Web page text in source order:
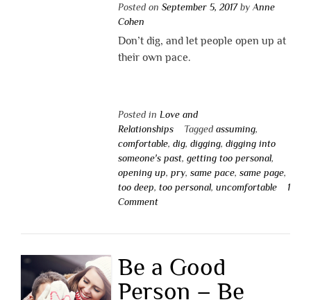
Posted on September 5, 2017by Anne
Cohen
Don’t dig, and let people open up at
their own pace.
Posted in Love and
Relationships
Tagged assuming,
comfortable, dig, digging, digging into
someone's past, getting too personal,
opening up, pry, same pace, same page,
too deep, too personal, uncomfortable
1
Comment
Be a Good
Person – Be